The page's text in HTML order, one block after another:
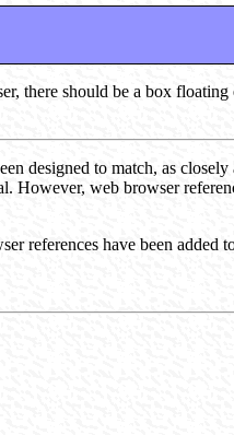
there should be a box
designed to match, as
However, web browser
references have been added